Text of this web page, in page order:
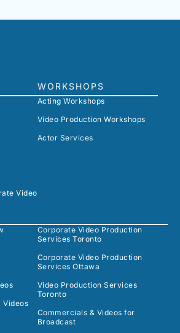
Video
Videos
Corporate Video Production
Services Toronto
Corporate Video Production
Services Ottawa
Video Production Services
Toronto
Commercials & Videos for
Broadcast
WORKSHOPS
Acting Workshops
Video Production Workshops
Actor Services